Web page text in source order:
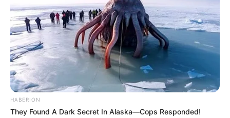
HABERION
They Found A Dark Secret In Alaska—Cops Responded!